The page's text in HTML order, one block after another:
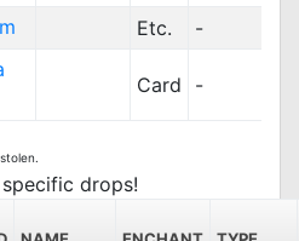
Etc. -
Card -
drops!